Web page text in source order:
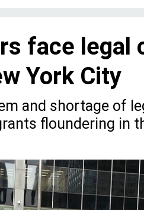
face legal
York City
and shortage of
floundering in